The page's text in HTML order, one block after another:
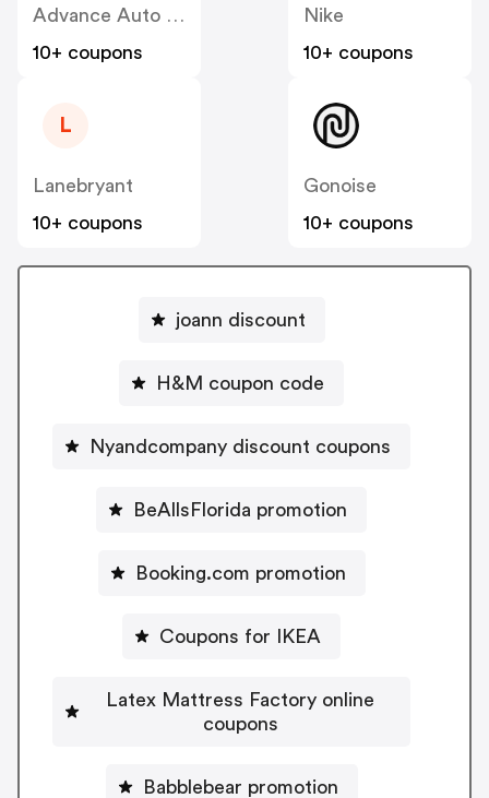
Advance Auto Parts
10+ coupons
Nike
10+ coupons
L
Lanebryant
10+ coupons
Gonoise
10+ coupons
joann discount
H&M coupon code
Nyandcompany discount coupons
BeAllsFlorida promotion
Booking.com promotion
Coupons for IKEA
Latex Mattress Factory online
coupons
Babblebear promotion